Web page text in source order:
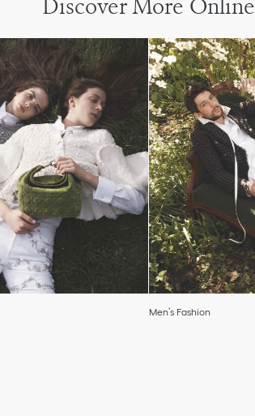
Discover More Online
Men’s Fashion